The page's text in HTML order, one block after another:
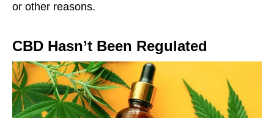
or other reasons.
CBD Hasn’t Been Regulated